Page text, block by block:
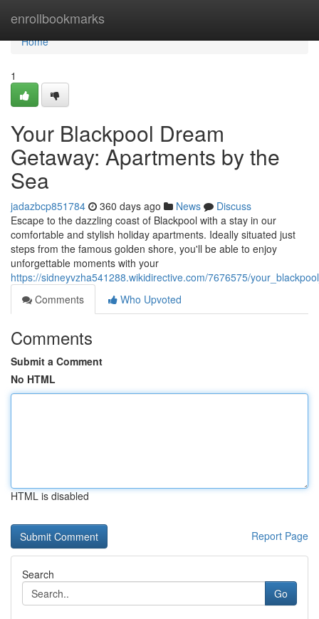
enrollbookmarks
Home
Home
1
Your Blackpool Dream
Getaway: Apartments by the
Sea
jadazbcp851784 360 days ago News
Discuss
Escape to the dazzling coast of Blackpool with a stay in our
comfortable and stylish holiday apartments. Ideally situated just
steps from the famous golden shore, you'll be able to enjoy
unforgettable moments with your
https://sidneyvzha541288.wikidirective.com/7676575/
Comments
Who Upvoted
Comments
Submit a Comment
No HTML
HTML is disabled
Report Page
Search
Go